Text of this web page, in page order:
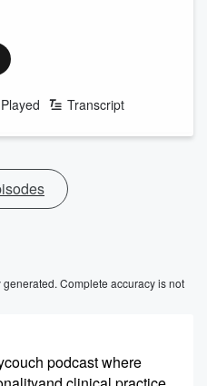
Transcript
Complete accuracy is not
podcast where